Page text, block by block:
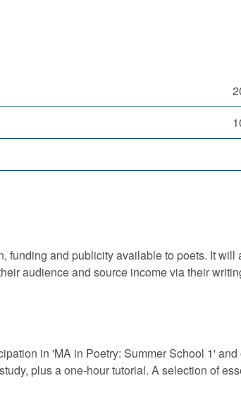
funding and publicity available to poets. It
audience and source income via their
in 'MA in Poetry: Summer School 1'
plus a one-hour tutorial. A selection of